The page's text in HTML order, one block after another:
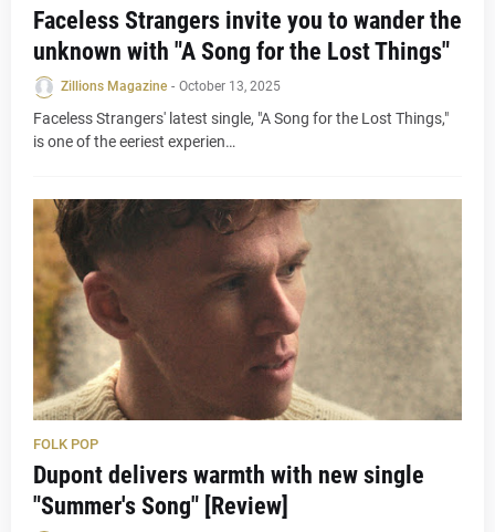
Faceless Strangers invite you to wander the
unknown with "A Song for the Lost Things"
Zillions Magazine - October 13, 2025
Faceless Strangers' latest single, "A Song for the Lost Things,"
is one of the eeriest experien…
FOLK POP
Dupont delivers warmth with new single
"Summer's Song" [Review]